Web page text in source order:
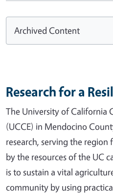
Archived Content
Research for a
The University of California
(UCCE) in Mendocino
research, serving the region
by the resources of the UC
is to sustain a vital
community by using